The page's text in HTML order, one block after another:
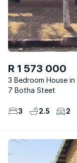
R 1 573 000
3 Bedroom House
7 Botha Steet
3 2.5 2